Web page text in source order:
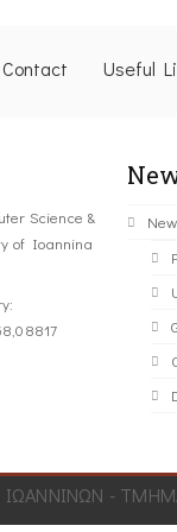
Contact Useful
Science &
of Ioannina
-